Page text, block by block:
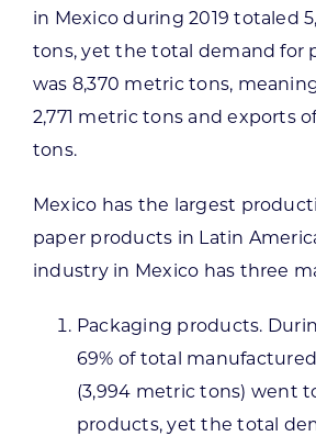
in Mexico during 2019 totaled
tons, yet the total demand for
was 8,370 metric tons,
2,771 metric tons and exports
tons.
Mexico has the largest
paper products in Latin
industry in Mexico has three
Packaging products.
69% of total
(3,994 metric tons) went
products, yet the total